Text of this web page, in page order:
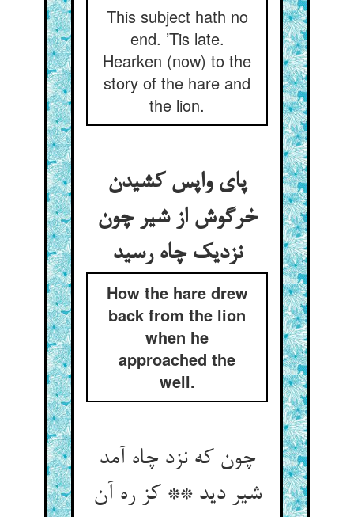
This subject hath no
end. ’Tis late.
Hearken (now) to the
story of the hare and
the lion.
پای واپس کشیدن
خرگوش از شیر چون
نزدیک چاه رسید
How the hare drew
back from the lion
when he
approached the
well.
چون که نزد چاه آمد
شیر دید ** کز ره آن